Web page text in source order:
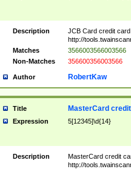
Description
JCB Card credit
http://
Matches
3566003566003566
Non-Matches
356600356003566
Author RobertKaw
Title MasterCard
Expression 5[12345]\d{14}
Description
MasterCard credit
http://